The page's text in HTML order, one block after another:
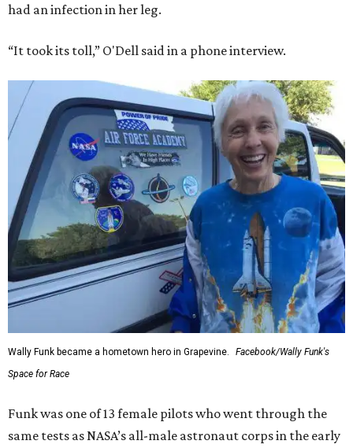
had an infection in her leg.
“It took its toll,” O'Dell said in a phone interview.
Wally Funk became a hometown hero in Grapevine.
Facebook/Wally Funk's
Space for Race
Funk was one of 13 female pilots who went through the
same tests as NASA’s all-male astronaut corps in the early